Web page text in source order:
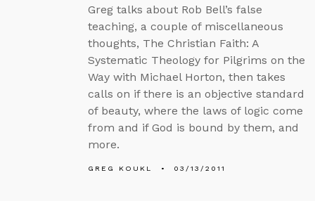
Greg talks about Rob Bell’s false
teaching, a couple of miscellaneous
thoughts, The Christian Faith: A
Systematic Theology for Pilgrims on the
Way with Michael Horton, then takes
calls on if there is an objective standard
of beauty, where the laws of logic come
from and if God is bound by them, and
more.
GREG KOUKL 03/13/2011